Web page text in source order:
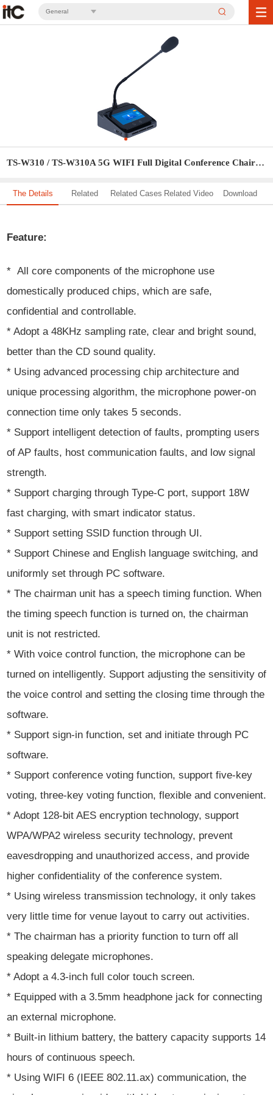
General
TS-W310 / TS-W310A 5G WIFI Full Digital Conference Chairman Unit / Delegate Unit
The Details Related Related Cases Related Video Download
Feature:
* All core components of the microphone use
domestically produced chips, which are safe,
confidential and controllable.
* Adopt a 48KHz sampling rate, clear and bright sound,
better than the CD sound quality.
* Using advanced processing chip architecture and
unique processing algorithm, the microphone power-on
connection time only takes 5 seconds.
* Support intelligent detection of faults, prompting users
of AP faults, host communication faults, and low signal
strength.
* Support charging through Type-C port, support 18W
fast charging, with smart indicator status.
* Support setting SSID function through UI.
* Support Chinese and English language switching, and
uniformly set through PC software.
* The chairman unit has a speech timing function. When
the timing speech function is turned on, the chairman
unit is not restricted.
* With voice control function, the microphone can be
turned on intelligently. Support adjusting the sensitivity of
the voice control and setting the closing time through the
software.
* Support sign-in function, set and initiate through PC
software.
* Support conference voting function, support five-key
voting, three-key voting function, flexible and convenient.
* Adopt 128-bit AES encryption technology, support
WPA/WPA2 wireless security technology, prevent
eavesdropping and unauthorized access, and provide
higher confidentiality of the conference system.
* Using wireless transmission technology, it only takes
very little time for venue layout to carry out activities.
* The chairman has a priority function to turn off all
speaking delegate microphones.
* Adopt a 4.3-inch full color touch screen.
* Equipped with a 3.5mm headphone jack for connecting
an external microphone.
* Built-in lithium battery, the battery capacity supports 14
hours of continuous speech.
* Using WIFI 6 (IEEE 802.11.ax) communication, the